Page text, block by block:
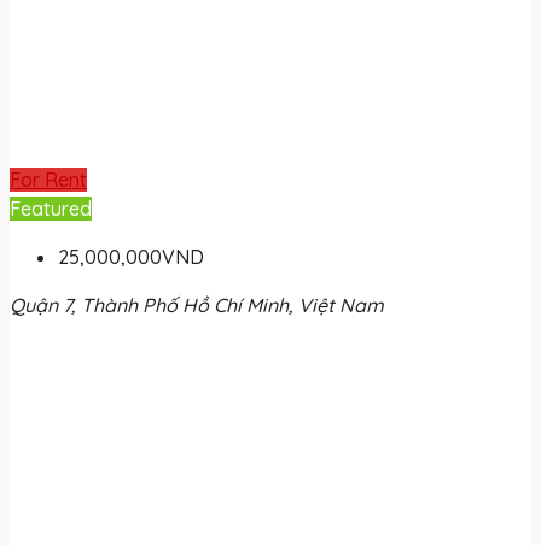
For Rent
Featured
25,000,000VND
Quận 7, Thành Phố Hồ Chí Minh, Việt Nam